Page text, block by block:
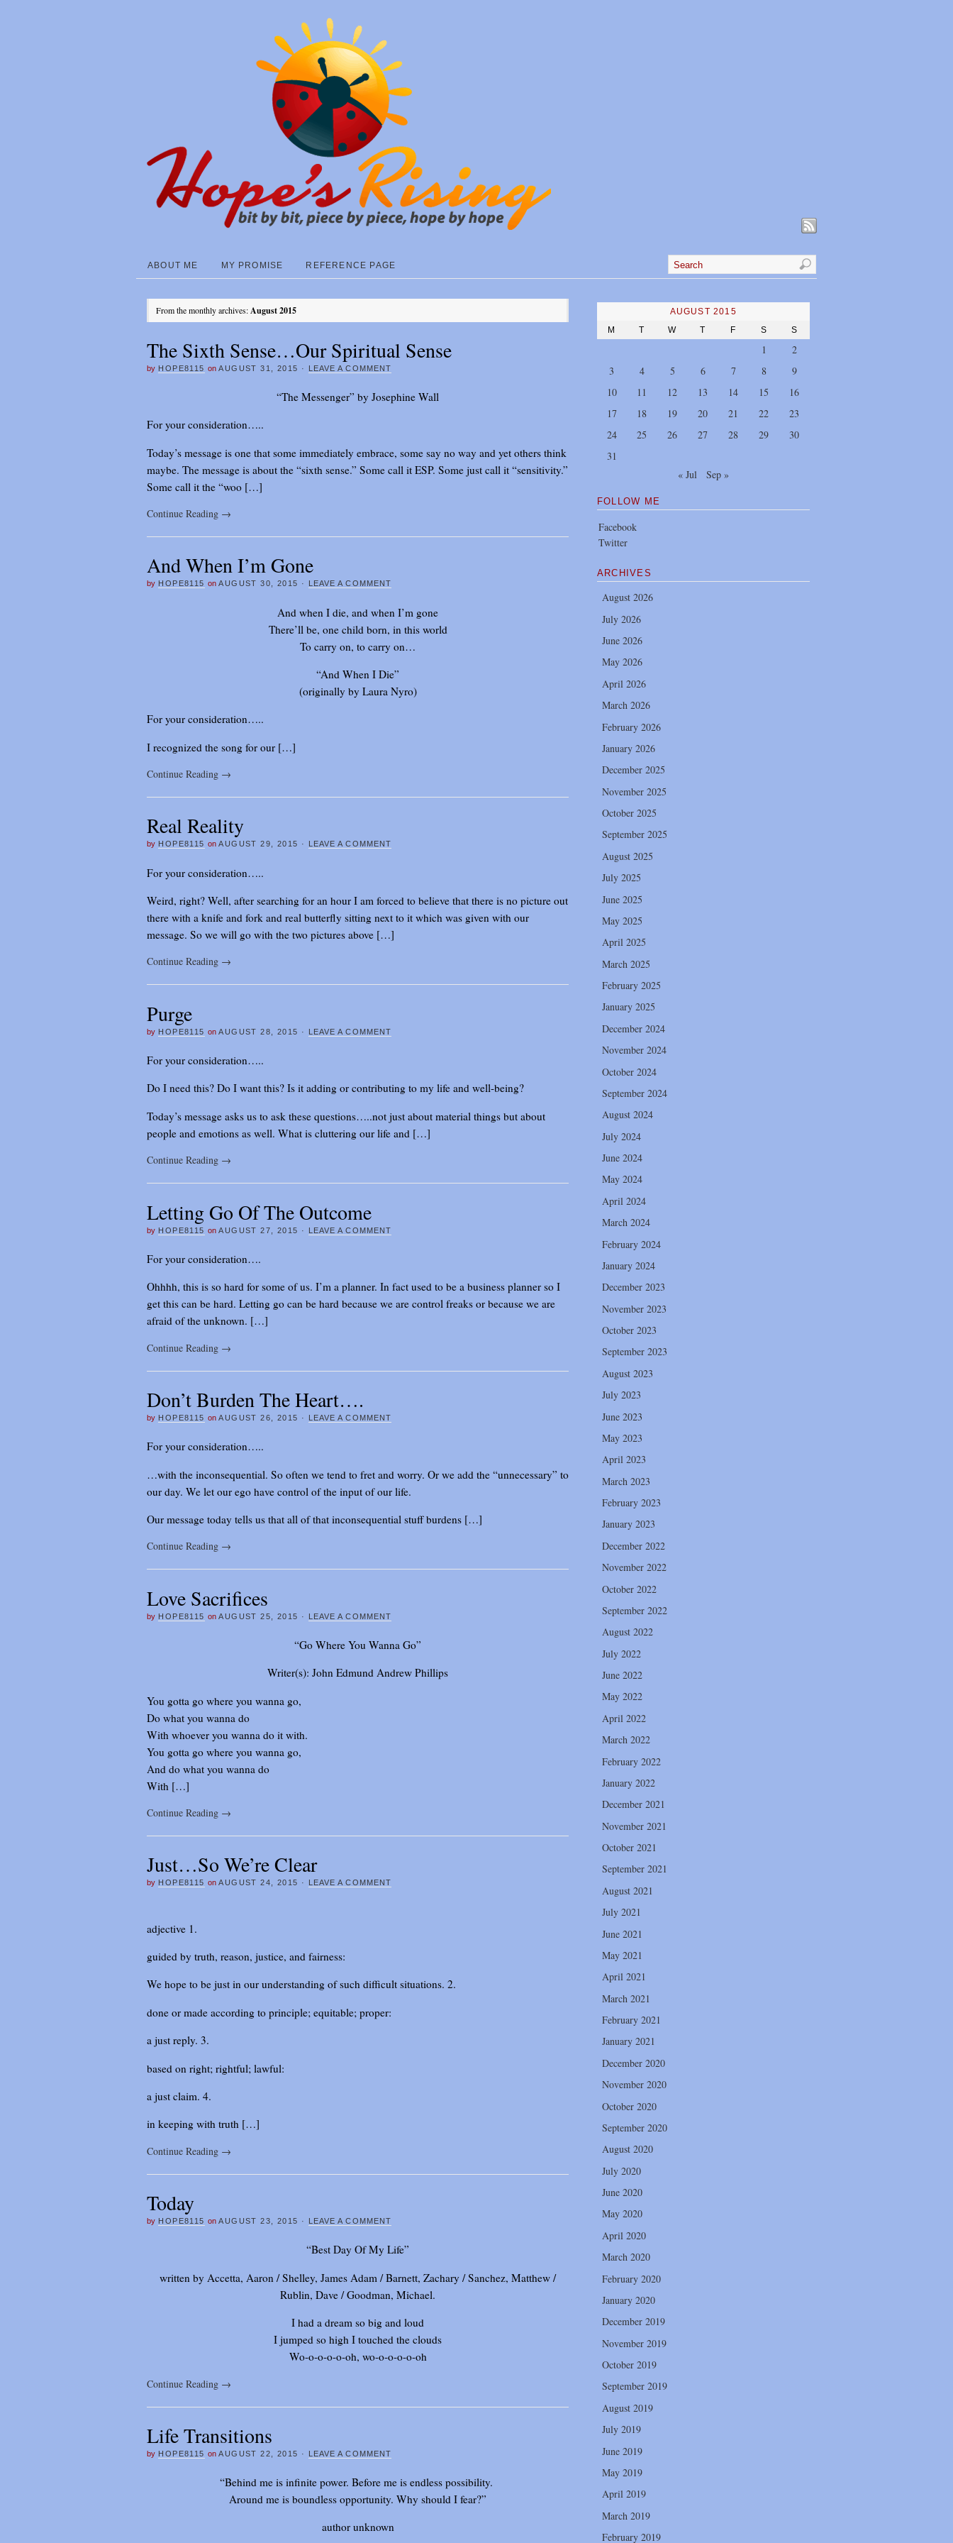
ABOUT ME MY PROMISE REFERENCE PAGE
From the monthly archives:August 2015
The Sixth Sense…Our Spiritual Sense
by HOPE8115 on AUGUST 31, 2015 · LEAVE A COMMENT
“The Messenger” by Josephine Wall
For your consideration…..
Today’s message is one that some immediately embrace, some say no way and yet others think
maybe. The message is about the “sixth sense.” Some call it ESP. Some just call it “sensitivity.”
Some call it the “woo […]
Continue Reading →
And When I’m Gone
by HOPE8115 on AUGUST 30, 2015 · LEAVE A COMMENT
And when I die, and when I’m gone
There’ll be, one child born, in this world
To carry on, to carry on…
“And When I Die”
(originally by Laura Nyro)
For your consideration…..
I recognized the song for our […]
Continue Reading →
Real Reality
by HOPE8115 on AUGUST 29, 2015 · LEAVE A COMMENT
For your consideration…..
Weird, right? Well, after searching for an hour I am forced to believe that there is no picture out
there with a knife and fork and real butterfly sitting next to it which was given with our
message. So we will go with the two pictures above […]
Continue Reading →
Purge
by HOPE8115 on AUGUST 28, 2015 · LEAVE A COMMENT
For your consideration…..
Do I need this? Do I want this? Is it adding or contributing to my life and well-being?
Today’s message asks us to ask these questions…..not just about material things but about
people and emotions as well. What is cluttering our life and […]
Continue Reading →
Letting Go Of The Outcome
by HOPE8115 on AUGUST 27, 2015 · LEAVE A COMMENT
For your consideration….
Ohhhh, this is so hard for some of us. I’m a planner. In fact used to be a business planner so I
get this can be hard. Letting go can be hard because we are control freaks or because we are
afraid of the unknown. […]
Continue Reading →
Don’t Burden The Heart….
by HOPE8115 on AUGUST 26, 2015 · LEAVE A COMMENT
For your consideration…..
…with the inconsequential. So often we tend to fret and worry. Or we add the “unnecessary” to
our day. We let our ego have control of the input of our life.
Our message today tells us that all of that inconsequential stuff burdens […]
Continue Reading →
Love Sacrifices
by HOPE8115 on AUGUST 25, 2015 · LEAVE A COMMENT
“Go Where You Wanna Go”
Writer(s): John Edmund Andrew Phillips
You gotta go where you wanna go,
Do what you wanna do
With whoever you wanna do it with.
You gotta go where you wanna go,
And do what you wanna do
With […]
Continue Reading →
Just…So We’re Clear
by HOPE8115 on AUGUST 24, 2015 · LEAVE A COMMENT
adjective 1.
guided by truth, reason, justice, and fairness:
We hope to be just in our understanding of such difficult situations. 2.
done or made according to principle; equitable; proper:
a just reply. 3.
based on right; rightful; lawful:
a just claim. 4.
in keeping with truth […]
Continue Reading →
Today
by HOPE8115 on AUGUST 23, 2015 · LEAVE A COMMENT
“Best Day Of My Life”
written by Accetta, Aaron / Shelley, James Adam / Barnett, Zachary / Sanchez, Matthew /
Rublin, Dave / Goodman, Michael.
I had a dream so big and loud
I jumped so high I touched the clouds
Wo-o-o-o-o-oh, wo-o-o-o-o-oh
Continue Reading →
Life Transitions
by HOPE8115 on AUGUST 22, 2015 · LEAVE A COMMENT
“Behind me is infinite power. Before me is endless possibility.
Around me is boundless opportunity. Why should I fear?”
author unknown
AUGUST 2015
M
T W T F S S
1
2
3
4 5 6 7 8
9
10
11 12 13 14 15
16
17
18 19 20 21 22
23
24
25 26 27 28 29
30
31
« Jul
Sep »
FOLLOW ME
Facebook
Twitter
ARCHIVES
August 2026
July 2026
June 2026
May 2026
April 2026
March 2026
February 2026
January 2026
December 2025
November 2025
October 2025
September 2025
August 2025
July 2025
June 2025
May 2025
April 2025
March 2025
February 2025
January 2025
December 2024
November 2024
October 2024
September 2024
August 2024
July 2024
June 2024
May 2024
April 2024
March 2024
February 2024
January 2024
December 2023
November 2023
October 2023
September 2023
August 2023
July 2023
June 2023
May 2023
April 2023
March 2023
February 2023
January 2023
December 2022
November 2022
October 2022
September 2022
August 2022
July 2022
June 2022
May 2022
April 2022
March 2022
February 2022
January 2022
December 2021
November 2021
October 2021
September 2021
August 2021
July 2021
June 2021
May 2021
April 2021
March 2021
February 2021
January 2021
December 2020
November 2020
October 2020
September 2020
August 2020
July 2020
June 2020
May 2020
April 2020
March 2020
February 2020
January 2020
December 2019
November 2019
October 2019
September 2019
August 2019
July 2019
June 2019
May 2019
April 2019
March 2019
February 2019